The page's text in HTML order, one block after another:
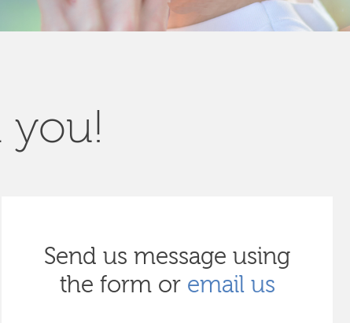
you!
Send us message using
the form or email us